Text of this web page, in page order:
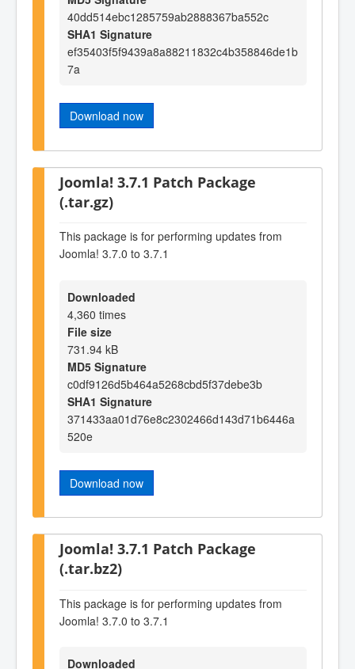
40dd514ebc1285759ab2888367ba552c
SHA1 Signature
ef35403f5f9439a8a88211832c4b358846de1b
7a
Download now
Joomla! 3.7.1 Patch Package
(.tar.gz)
This package is for performing updates from
Joomla! 3.7.0 to 3.7.1
Downloaded
4,360 times
File size
731.94 kB
MD5 Signature
c0df9126d5b464a5268cbd5f37debe3b
SHA1 Signature
371433aa01d76e8c2302466d143d71b6446a
520e
Download now
Joomla! 3.7.1 Patch Package
(.tar.bz2)
This package is for performing updates from
Joomla! 3.7.0 to 3.7.1
Downloaded